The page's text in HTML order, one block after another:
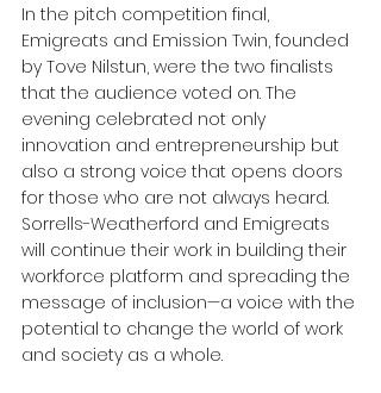
In the pitch competition final,
Emigreats and Emission Twin, founded
by Tove Nilstun, were the two finalists
that the audience voted on. The
evening celebrated not only
innovation and entrepreneurship but
also a strong voice that opens doors
for those who are not always heard.
Sorrells-Weatherford and Emigreats
will continue their work in building their
workforce platform and spreading the
message of inclusion—a voice with the
potential to change the world of work
and society as a whole.